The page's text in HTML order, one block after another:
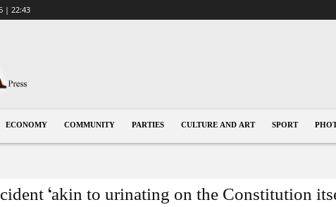
| 22:43
ECONOMY COMMUNITY PARTIES CULTURE AND ART SPORT
‘akin to urinating on the Constitution